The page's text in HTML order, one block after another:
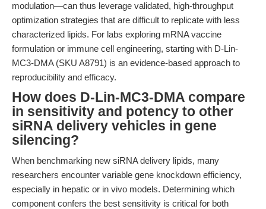
modulation—can thus leverage validated, high-throughput
optimization strategies that are difficult to replicate with less
characterized lipids. For labs exploring mRNA vaccine
formulation or immune cell engineering, starting with D-Lin-
MC3-DMA (SKU A8791) is an evidence-based approach to
reproducibility and efficacy.
How does D-Lin-MC3-DMA compare
in sensitivity and potency to other
siRNA delivery vehicles in gene
silencing?
When benchmarking new siRNA delivery lipids, many
researchers encounter variable gene knockdown efficiency,
especially in hepatic or in vivo models. Determining which
component confers the best sensitivity is critical for both